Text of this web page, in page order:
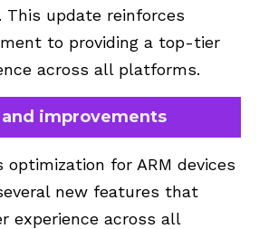
This update reinforces
to providing a top-tier
across all platforms.
improvements
optimization for ARM devices
new features that
experience across all